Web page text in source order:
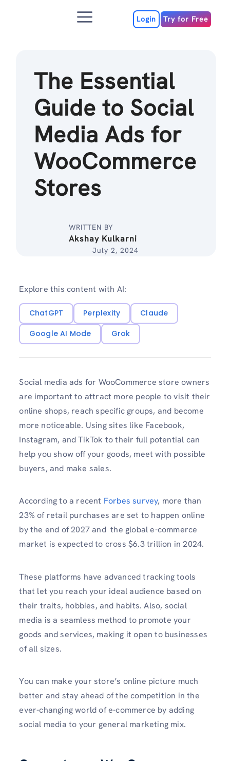
Menu Login Try for Free
The Essential
Guide to Social
Media Ads for
WooCommerce
Stores
WRITTEN BY
Akshay Kulkarni
July 2, 2024
Explore this content with AI:
ChatGPT Perplexity
Claude
Google AI Mode
Grok
Social media ads for WooCommerce store owners
are important to attract more people to visit their
online shops, reach specific groups, and become
more noticeable. Using sites like Facebook,
Instagram, and TikTok to their full potential can
help you show off your goods, meet with possible
buyers, and make sales.
According to a recent Forbes survey, more than
23% of retail purchases are set to happen online
by the end of 2027 and the global e-commerce
market is expected to cross $6.3 trillion in 2024.
These platforms have advanced tracking tools
that let you reach your ideal audience based on
their traits, hobbies, and habits. Also, social
media is a seamless method to promote your
goods and services, making it open to businesses
of all sizes.
You can make your store’s online picture much
better and stay ahead of the competition in the
ever-changing world of e-commerce by adding
social media to your general marketing mix.